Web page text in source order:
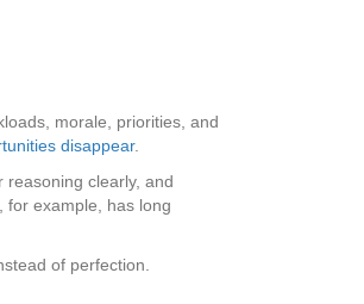
morale, priorities, and
disappear.
clearly, and
for example, has long
of perfection.